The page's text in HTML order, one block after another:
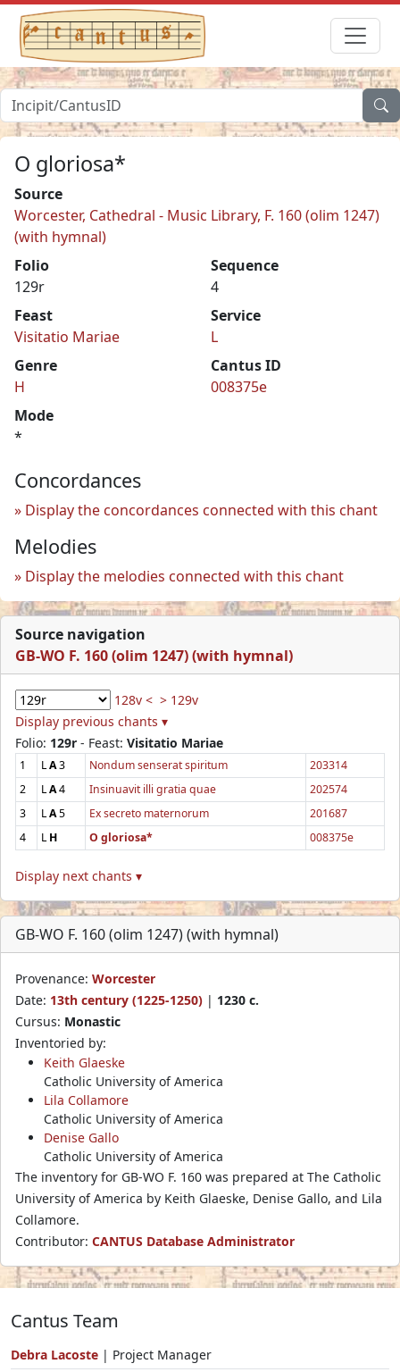
O gloriosa*
Source
Worcester, Cathedral - Music Library, F. 160 (olim 1247)
(with hymnal)
Folio
129r
Sequence
4
Feast
Visitatio Mariae
Service
L
Genre
H
Cantus ID
008375e
Mode
*
Concordances
Display the concordances connected with this chant
Melodies
Display the melodies connected with this chant
Source navigation
GB-WO F. 160 (olim 1247) (with hymnal)
128v < > 129v
Display previous chants ▾
Folio: 129r - Feast: Visitatio Mariae
1 LA3 Nondum senserat spiritum
203314
2
LA4 Insinuavit illi gratia quae
202574
3
LA5 Ex secreto maternorum
201687
4
LH O gloriosa* 008375e
Display next chants ▾
GB-WO F. 160 (olim 1247) (with hymnal)
Provenance: Worcester
Date: 13th century (1225-1250) | 1230 c.
Cursus: Monastic
Inventoried by:
Keith Glaeske
Catholic University of America
Lila Collamore
Catholic University of America
Denise Gallo
Catholic University of America
The inventory for GB-WO F. 160 was prepared at The Catholic
University of America by Keith Glaeske, Denise Gallo, and Lila
Collamore.
Contributor: CANTUS Database Administrator
Cantus Team
Debra Lacoste | Project Manager